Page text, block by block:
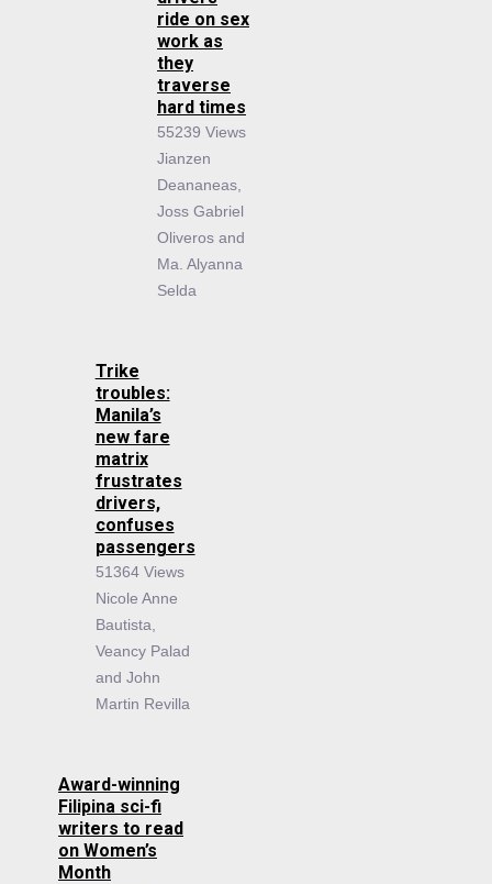
ride on sex
work as
they
traverse
hard times
55239 Views
Jianzen
Deananeas,
Joss Gabriel
Oliveros and
Ma. Alyanna
Selda
Trike
troubles:
Manila’s
new fare
matrix
frustrates
drivers,
confuses
passengers
51364 Views
Nicole Anne
Bautista,
Veancy Palad
and John
Martin Revilla
Award-winning
Filipina sci-fi
writers to read
on Women’s
Month